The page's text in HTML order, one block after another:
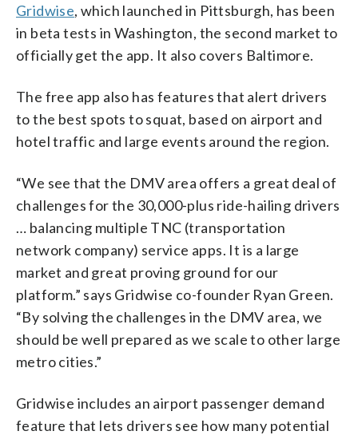
Gridwise, which launched in Pittsburgh, has been
in beta tests in Washington, the second market to
officially get the app. It also covers Baltimore.
The free app also has features that alert drivers
to the best spots to squat, based on airport and
hotel traffic and large events around the region.
“We see that the DMV area offers a great deal of
challenges for the 30,000-plus ride-hailing drivers
… balancing multiple TNC (transportation
network company) service apps. It is a large
market and great proving ground for our
platform.” says Gridwise co-founder Ryan Green.
“By solving the challenges in the DMV area, we
should be well prepared as we scale to other large
metro cities.”
Gridwise includes an airport passenger demand
feature that lets drivers see how many potential